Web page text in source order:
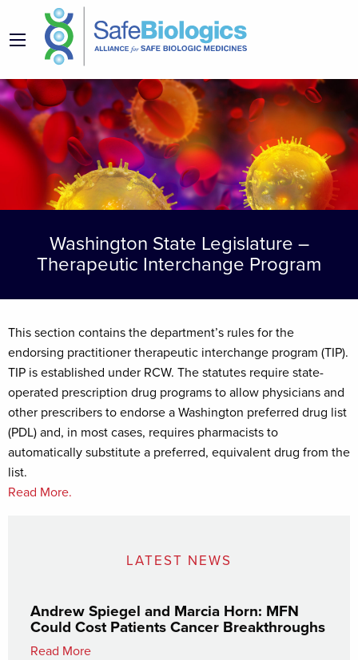
Washington State Legislature –
Therapeutic Interchange Program
This section contains the department’s rules for the
endorsing practitioner therapeutic interchange program (TIP).
TIP is established under RCW. The statutes require state-
operated prescription drug programs to allow physicians and
other prescribers to endorse a Washington preferred drug list
(PDL) and, in most cases, requires pharmacists to
automatically substitute a preferred, equivalent drug from the
list.
Read More.
LATEST NEWS
Andrew Spiegel and Marcia Horn: MFN
Could Cost Patients Cancer Breakthroughs
Read More